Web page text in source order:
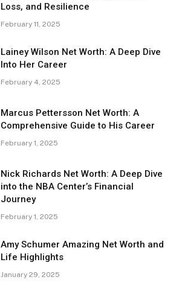
Loss, and Resilience
February 11, 2025
Lainey Wilson Net Worth: A Deep Dive
Into Her Career
February 4, 2025
Marcus Pettersson Net Worth: A
Comprehensive Guide to His Career
February 1, 2025
Nick Richards Net Worth: A Deep Dive
into the NBA Center’s Financial
Journey
February 1, 2025
Amy Schumer Amazing Net Worth and
Life Highlights
January 29, 2025